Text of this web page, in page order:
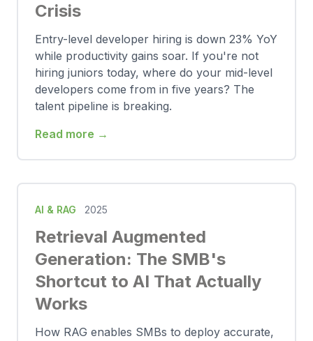
Crisis
Entry-level developer hiring is down 23% YoY
while productivity gains soar. If you're not
hiring juniors today, where do your mid-level
developers come from in five years? The
talent pipeline is breaking.
Read more →
AI & RAG 2025
Retrieval Augmented
Generation: The SMB's
Shortcut to AI That Actually
Works
How RAG enables SMBs to deploy accurate,